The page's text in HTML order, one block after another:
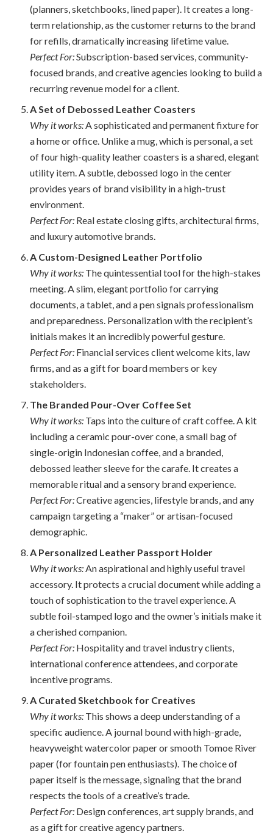
(planners, sketchbooks, lined paper). It creates a long-
term relationship, as the customer returns to the brand
for refills, dramatically increasing lifetime value.
Perfect For:Subscription-based services, community-
focused brands, and creative agencies looking to build a
recurring revenue model for a client.
A Set of Debossed Leather Coasters
Why it works:A sophisticated and permanent fixture for
a home or office. Unlike a mug, which is personal, a set
of four high-quality leather coasters is a shared, elegant
utility item. A subtle, debossed logo in the center
provides years of brand visibility in a high-trust
environment.
Perfect For: Real estate closing gifts, architectural firms,
and luxury automotive brands.
A Custom-Designed Leather Portfolio
Why it works: The quintessential tool for the high-stakes
meeting. A slim, elegant portfolio for carrying
documents, a tablet, and a pen signals professionalism
and preparedness. Personalization with the recipient’s
initials makes it an incredibly powerful gesture.
Perfect For: Financial services client welcome kits, law
firms, and as a gift for board members or key
stakeholders.
The Branded Pour-Over Coffee Set
Why it works: Taps into the culture of craft coffee. A kit
including a ceramic pour-over cone, a small bag of
single-origin Indonesian coffee, and a branded,
debossed leather sleeve for the carafe. It creates a
memorable ritual and a sensory brand experience.
Perfect For:Creative agencies, lifestyle brands, and any
campaign targeting a “maker” or artisan-focused
demographic.
A Personalized Leather Passport Holder
Why it works:An aspirational and highly useful travel
accessory. It protects a crucial document while adding a
touch of sophistication to the travel experience. A
subtle foil-stamped logo and the owner’s initials make it
a cherished companion.
Perfect For: Hospitality and travel industry clients,
international conference attendees, and corporate
incentive programs.
A Curated Sketchbook for Creatives
Why it works: This shows a deep understanding of a
specific audience. A journal bound with high-grade,
heavyweight watercolor paper or smooth Tomoe River
paper (for fountain pen enthusiasts). The choice of
paper itself is the message, signaling that the brand
respects the tools of a creative’s trade.
Perfect For: Design conferences, art supply brands, and
as a gift for creative agency partners.